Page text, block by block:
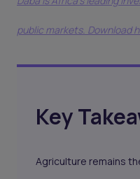
public markets. Download
Key
Agriculture remains